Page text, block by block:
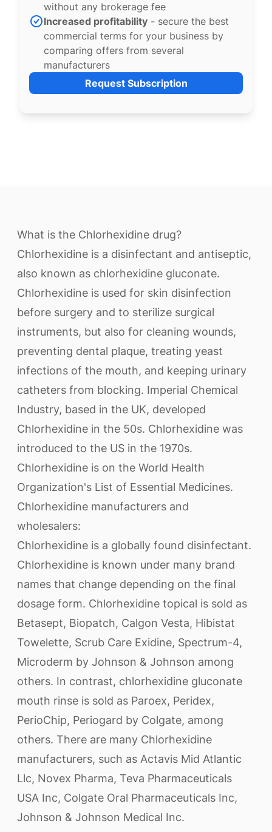
without any brokerage fee
Increased profitability - secure the best
commercial terms for your business by
comparing offers from several
manufacturers
Request Subscription
What is the Chlorhexidine drug?
Chlorhexidine is a disinfectant and antiseptic,
also known as chlorhexidine gluconate.
Chlorhexidine is used for skin disinfection
before surgery and to sterilize surgical
instruments, but also for cleaning wounds,
preventing dental plaque, treating yeast
infections of the mouth, and keeping urinary
catheters from blocking. Imperial Chemical
Industry, based in the UK, developed
Chlorhexidine in the 50s. Chlorhexidine was
introduced to the US in the 1970s.
Chlorhexidine is on the World Health
Organization's List of Essential Medicines.
Chlorhexidine manufacturers and
wholesalers:
Chlorhexidine is a globally found disinfectant.
Chlorhexidine is known under many brand
names that change depending on the final
dosage form. Chlorhexidine topical is sold as
Betasept, Biopatch, Calgon Vesta, Hibistat
Towelette, Scrub Care Exidine, Spectrum-4,
Microderm by Johnson & Johnson among
others. In contrast, chlorhexidine gluconate
mouth rinse is sold as Paroex, Peridex,
PerioChip, Periogard by Colgate, among
others. There are many Chlorhexidine
manufacturers, such as Actavis Mid Atlantic
Llc, Novex Pharma, Teva Pharmaceuticals
USA Inc, Colgate Oral Pharmaceuticals Inc,
Johnson & Johnson Medical Inc.